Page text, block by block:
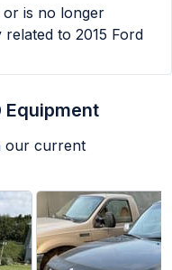
or is no longer
related to 2015 Ford
Equipment
our current